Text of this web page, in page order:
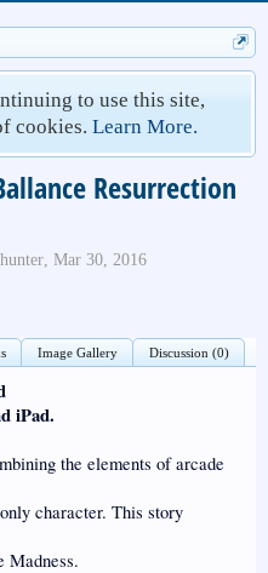
to use this site,
cookies. Learn More.
Resurrection
, Mar 30, 2016
Image Gallery Discussion (0)
iPad.
the elements of arcade
character. This story
Madness.